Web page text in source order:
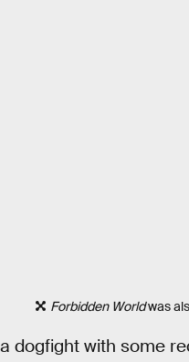
Forbidden Worldwas
dogfight with some